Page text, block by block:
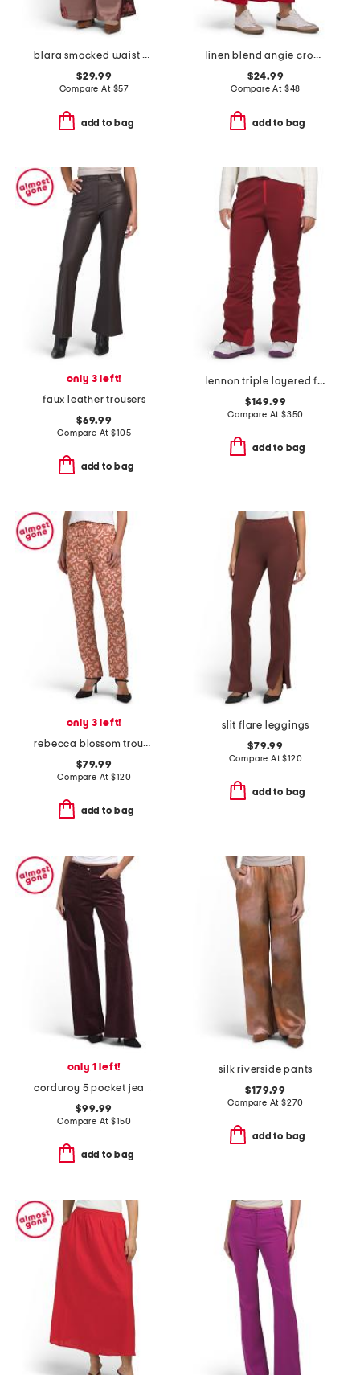
blara smocked waist printed pants
$29.99
Compare At $57
add to bag
linen blend angie cropped palazzo pants
$24.99
Compare At $48
add to bag
only 3 left!
faux leather trousers
$69.99
Compare At$105
add to bag
lennon triple layered fleece lined ski pants
$149.99
Compare At $350
add to bag
only 3 left!
rebecca blossom trousers
$79.99
Compare At$120
add to bag
slit flare leggings
$79.99
Compare At$120
add to bag
only 1 left!
corduroy 5 pocket jeans
$99.99
Compare At$150
add to bag
silk riverside pants
$179.99
Compare At $270
add to bag